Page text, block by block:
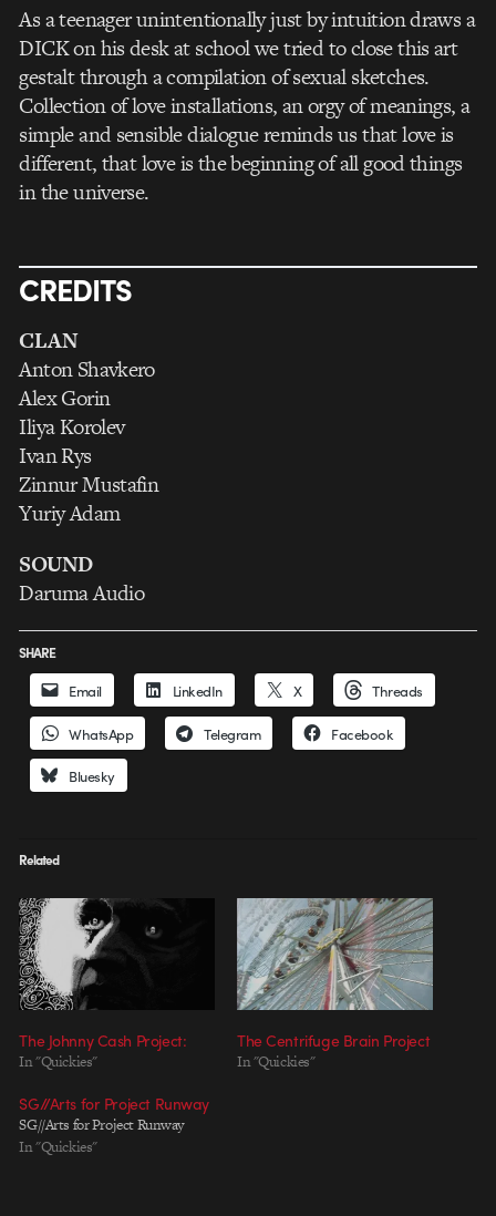
As a teenager unintentionally just by intuition draws a
DICK on his desk at school we tried to close this art
gestalt through a compilation of sexual sketches.
Collection of love installations, an orgy of meanings, a
simple and sensible dialogue reminds us that love is
different, that love is the beginning of all good things
in the universe.
CREDITS
CLAN
Anton Shavkero
Alex Gorin
Iliya Korolev
Ivan Rys
Zinnur Mustafin
Yuriy Adam
SOUND
Daruma Audio
SHARE
Email LinkedIn X Threads
WhatsApp Telegram Facebook
Bluesky
Related
The Johnny Cash Project:
In "Quickies"
The Centrifuge Brain Project
In "Quickies"
SG//Arts for Project Runway
SG//Arts for Project Runway
In "Quickies"